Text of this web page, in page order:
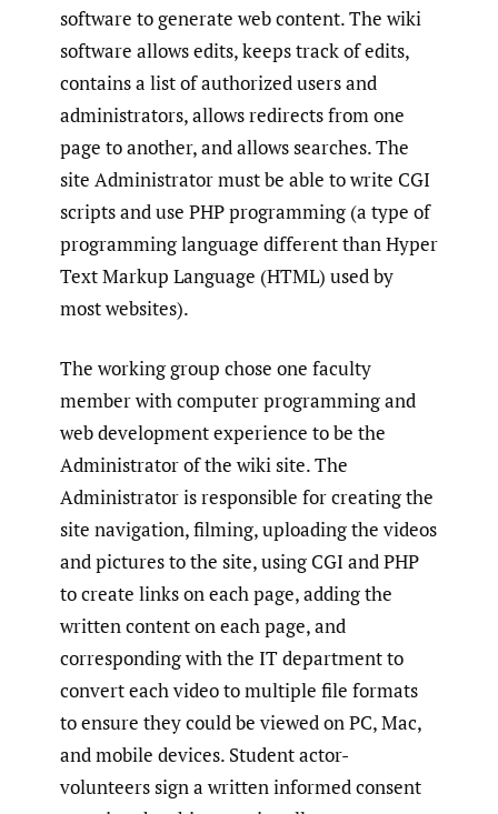
software to generate web content. The wiki
software allows edits, keeps track of edits,
contains a list of authorized users and
administrators, allows redirects from one
page to another, and allows searches. The
site Administrator must be able to write CGI
scripts and use PHP programming (a type of
programming language different than Hyper
Text Markup Language (HTML) used by
most websites).
The working group chose one faculty
member with computer programming and
web development experience to be the
Administrator of the wiki site. The
Administrator is responsible for creating the
site navigation, filming, uploading the videos
and pictures to the site, using CGI and PHP
to create links on each page, adding the
written content on each page, and
corresponding with the IT department to
convert each video to multiple file formats
to ensure they could be viewed on PC, Mac,
and mobile devices. Student actor-
volunteers sign a written informed consent